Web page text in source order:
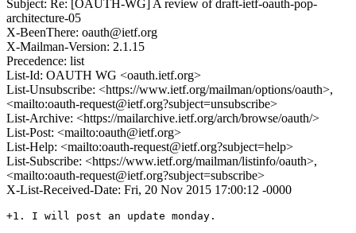
Subject: Re: [OAUTH-WG] A review of draft-ietf-oauth-pop-
architecture-05
X-BeenThere: oauth@ietf.org
X-Mailman-Version: 2.1.15
Precedence: list
List-Id: OAUTH WG <oauth.ietf.org>
List-Unsubscribe: <https://www.ietf.org/mailman/options/oauth>,
<mailto:oauth-request@ietf.org?subject=unsubscribe>
List-Archive: <https://mailarchive.ietf.org/arch/browse/oauth/>
List-Post: <mailto:oauth@ietf.org>
List-Help: <mailto:oauth-request@ietf.org?subject=help>
List-Subscribe: <https://www.ietf.org/mailman/listinfo/oauth>,
<mailto:oauth-request@ietf.org?subject=subscribe>
X-List-Received-Date: Fri, 20 Nov 2015 17:00:12 -0000
+1. I will post an update monday.